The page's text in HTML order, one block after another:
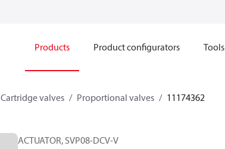
Products Product configurators Tools
Cartridge valves Proportional valves 11174362
ACTUATOR, SVP08-DCV-V